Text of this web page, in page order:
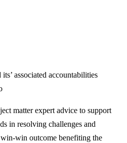
associated accountabilities
matter expert advice to support
in resolving challenges and
win outcome benefiting the